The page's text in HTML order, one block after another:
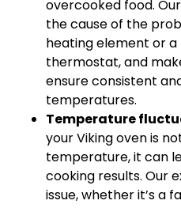
overcooked food.
the cause of the
heating element or
thermostat, and
ensure consistent
temperatures.
Temperature
your Viking oven is
temperature, it can
cooking results. Our
issue, whether it’s a